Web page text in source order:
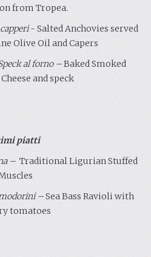
from Tropea.
- Salted Anchovies served
Olive Oil and Capers
al forno –Baked Smoked
and speck
piatti
– Traditional Ligurian Stuffed
–Sea Bass Ravioli with
tomatoes